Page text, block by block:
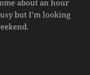
about an hour
but I’m looking